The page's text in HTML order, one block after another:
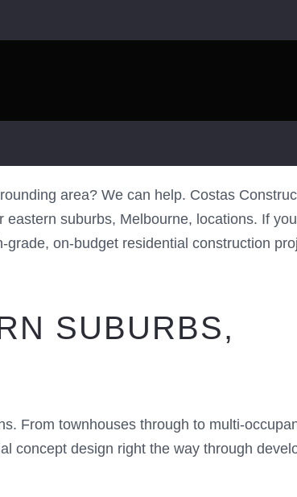
area? We can help. Costas
suburbs, Melbourne, locations. If
on-budget residential construction
SUBURBS,
From townhouses through to multi-
concept design right the way through